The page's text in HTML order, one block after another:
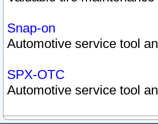
Snap-on
Automotive service tool
SPX-OTC
Automotive service tool